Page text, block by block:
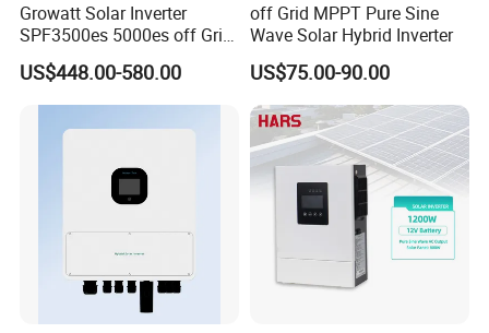
Growatt Solar Inverter
SPF3500es 5000es off Grid
Solar Inverter 3.5kw 5kw DC
to AC Pure Sine Wave
Inverter Wholesale Price for
Home Power Systems
US$448.00-580.00
off Grid MPPT Pure Sine
Wave Solar Hybrid Inverter
US$75.00-90.00